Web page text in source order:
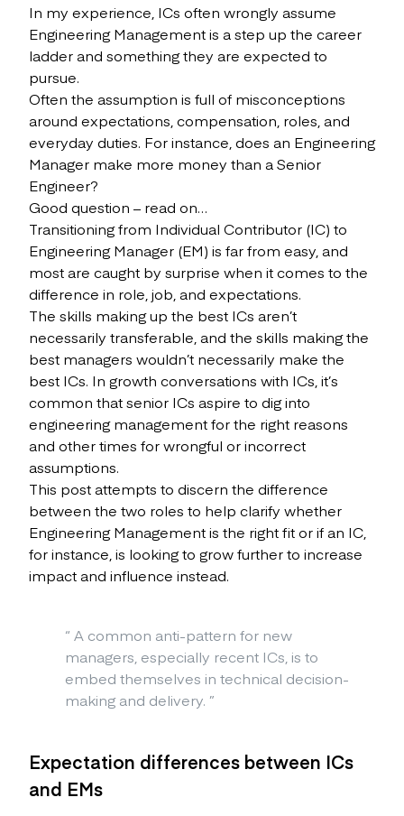
In my experience, ICs often wrongly assume
Engineering Management is a step up the career
ladder and something they are expected to
pursue.
Often the assumption is full of misconceptions
around expectations, compensation, roles, and
everyday duties. For instance, does an Engineering
Manager make more money than a Senior
Engineer?
Good question – read on…
Transitioning from Individual Contributor (IC) to
Engineering Manager (EM) is far from easy, and
most are caught by surprise when it comes to the
difference in role, job, and expectations.
The skills making up the best ICs aren’t
necessarily transferable, and the skills making the
best managers wouldn’t necessarily make the
best ICs. In growth conversations with ICs, it’s
common that senior ICs aspire to dig into
engineering management for the right reasons
and other times for wrongful or incorrect
assumptions.
This post attempts to discern the difference
between the two roles to help clarify whether
Engineering Management is the right fit or if an IC,
for instance, is looking to grow further to increase
impact and influence instead.
“ A common anti-pattern for new
managers, especially recent ICs, is to
embed themselves in technical decision-
making and delivery. ”
Expectation differences between ICs
and EMs